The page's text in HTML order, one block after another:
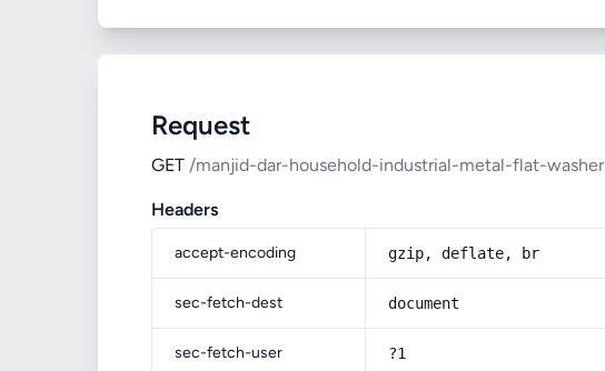
Request
GET /manjid-dar-household-industrial-metal-flat-washer
Headers
accept-encoding gzip, deflate, br
sec-fetch-dest document
sec-fetch-user ?1